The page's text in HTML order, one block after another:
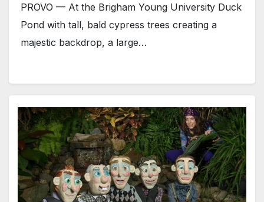
PROVO — At the Brigham Young University Duck
Pond with tall, bald cypress trees creating a
majestic backdrop, a large…